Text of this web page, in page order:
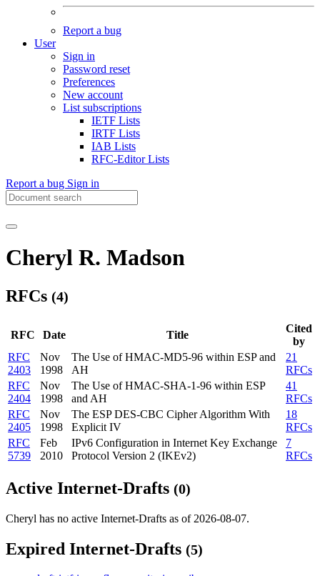
Report a bug
User
Sign in
Password reset
Preferences
New account
List subscriptions
IETF Lists
IRTF Lists
IAB Lists
RFC-Editor Lists
Report a bug Sign in
Cheryl R. Madson
RFCs (4)
RFC Date Title
Cited
by
RFC
2403
Nov
1998
The Use of HMAC-MD5-96 within ESP and
AH
21
RFCs
RFC
2404
Nov
1998
The Use of HMAC-SHA-1-96 within ESP
and AH
41
RFCs
RFC
2405
Nov
1998
The ESP DES-CBC Cipher Algorithm With
Explicit IV
18
RFCs
RFC
5739
Feb
2010
IPv6 Configuration in Internet Key Exchange
Protocol Version 2 (IKEv2)
7
RFCs
Active Internet-Drafts (0)
Cheryl has no active Internet-Drafts as of 2026-08-07.
Expired Internet-Drafts (5)